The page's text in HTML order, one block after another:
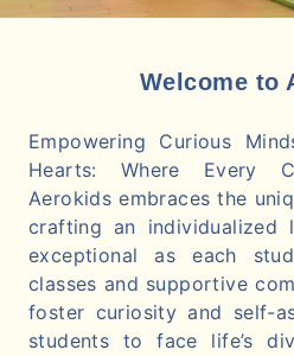
Welcome to
Empowering Curious
Hearts: Where Every
Aerokids embraces the
crafting an individualized
exceptional as each
classes and supportive
foster curiosity and self-
students to face life’s